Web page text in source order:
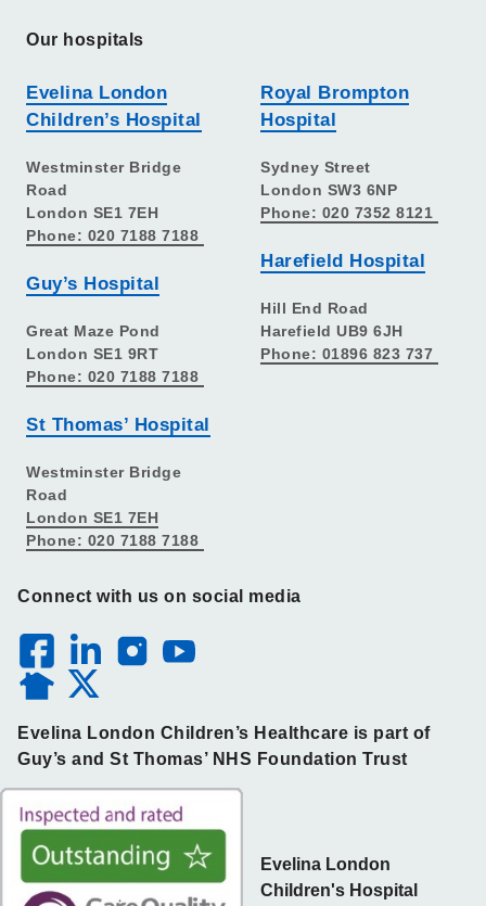
Our hospitals
Evelina London
Children’s Hospital
Westminster Bridge
Road
London SE1 7EH
Phone: 020 7188 7188
Guy’s Hospital
Great Maze Pond
London SE1 9RT
Phone: 020 7188 7188
St Thomas’ Hospital
Westminster Bridge
Road
London SE1 7EH
Phone: 020 7188 7188
Royal Brompton
Hospital
Sydney Street
London SW3 6NP
Phone: 020 7352 8121
Harefield Hospital
Hill End Road
Harefield UB9 6JH
Phone: 01896 823 737
Connect with us on social media
Evelina London Children’s Healthcare is part of
Guy’s and St Thomas’ NHS Foundation Trust
Evelina London
Children's Hospital